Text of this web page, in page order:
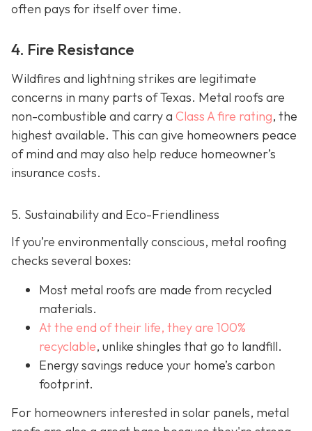
often pays for itself over time.
4. Fire Resistance
Wildfires and lightning strikes are legitimate
concerns in many parts of Texas. Metal roofs are
non-combustible and carry a Class A fire rating, the
highest available. This can give homeowners peace
of mind and may also help reduce homeowner’s
insurance costs.
5. Sustainability and Eco-Friendliness
If you’re environmentally conscious, metal roofing
checks several boxes:
Most metal roofs are made from recycled
materials.
At the end of their life, they are 100%
recyclable, unlike shingles that go to landfill.
Energy savings reduce your home’s carbon
footprint.
For homeowners interested in solar panels, metal